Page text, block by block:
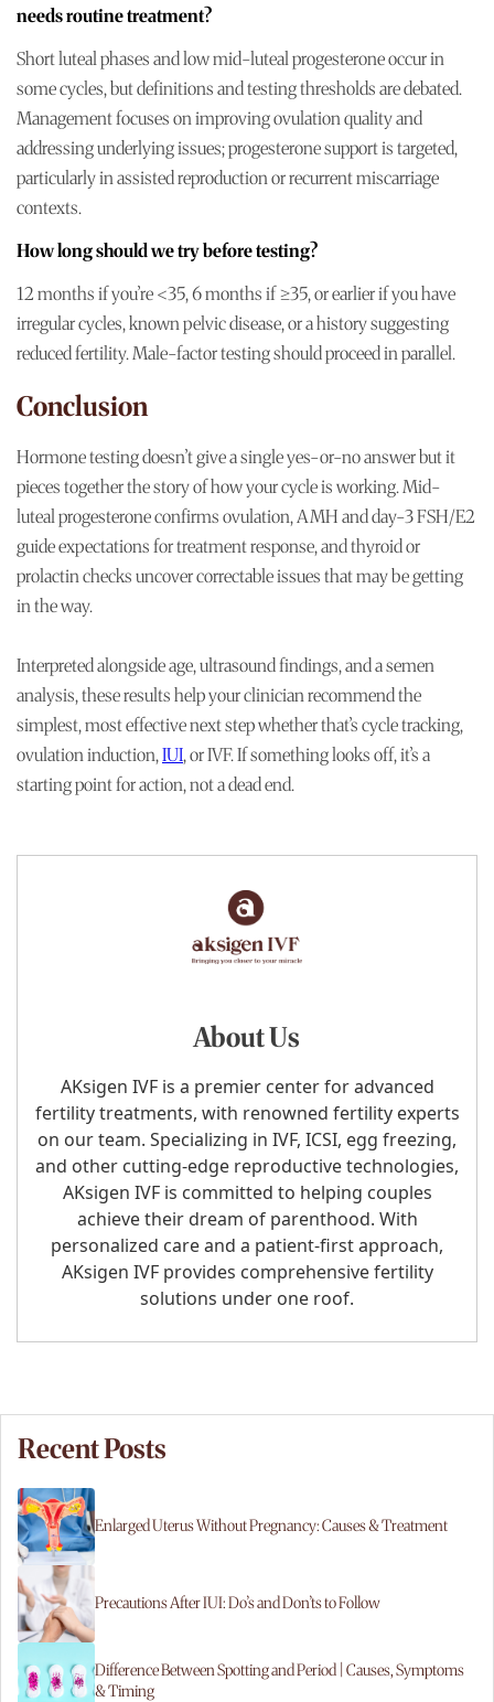
needs routine treatment?
Short luteal phases and low mid-luteal progesterone occur in
some cycles, but definitions and testing thresholds are debated.
Management focuses on improving ovulation quality and
addressing underlying issues; progesterone support is targeted,
particularly in assisted reproduction or recurrent miscarriage
contexts.
How long should we try before testing?
12 months if you’re <35, 6 months if ≥35, or earlier if you have
irregular cycles, known pelvic disease, or a history suggesting
reduced fertility. Male-factor testing should proceed in parallel.
Conclusion
Hormone testing doesn’t give a single yes-or-no answer but it
pieces together the story of how your cycle is working. Mid-
luteal progesterone confirms ovulation, AMH and day-3 FSH/E2
guide expectations for treatment response, and thyroid or
prolactin checks uncover correctable issues that may be getting
in the way.
Interpreted alongside age, ultrasound findings, and a semen
analysis, these results help your clinician recommend the
simplest, most effective next step whether that’s cycle tracking,
ovulation induction, IUI, or IVF. If something looks off, it’s a
starting point for action, not a dead end.
About Us
AKsigen IVF is a premier center for advanced
fertility treatments, with renowned fertility experts
on our team. Specializing in IVF, ICSI, egg freezing,
and other cutting-edge reproductive technologies,
AKsigen IVF is committed to helping couples
achieve their dream of parenthood. With
personalized care and a patient-first approach,
AKsigen IVF provides comprehensive fertility
solutions under one roof.
Recent Posts
Enlarged Uterus Without Pregnancy: Causes & Treatment
Precautions After IUI: Do’s and Don’ts to Follow
Difference Between Spotting and Period | Causes, Symptoms
& Timing